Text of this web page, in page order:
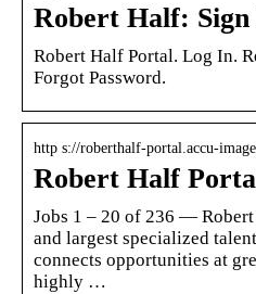
Robert Half:
Robert Half Portal. Log In.
Forgot Password.
http s://roberthalf-portal.accu-
Robert Half
Jobs 1 – 20 of 236 —
and largest specialized
connects opportunities at
highly …